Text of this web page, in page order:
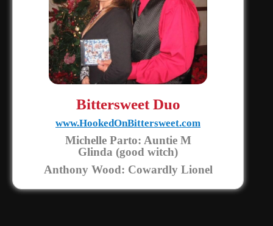
Bittersweet Duo
www.HookedOnBittersweet.com
Michelle Parto: Auntie M
Glinda (good witch)
Anthony Wood: Cowardly Lionel